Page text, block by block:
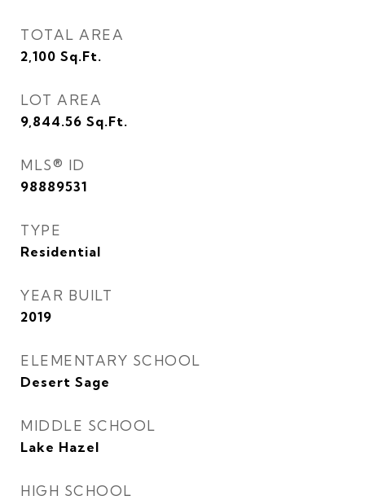
TOTAL AREA
2,100 Sq.Ft.
LOT AREA
9,844.56 Sq.Ft.
MLS® ID
98889531
TYPE
Residential
YEAR BUILT
2019
ELEMENTARY SCHOOL
Desert Sage
MIDDLE SCHOOL
Lake Hazel
HIGH SCHOOL